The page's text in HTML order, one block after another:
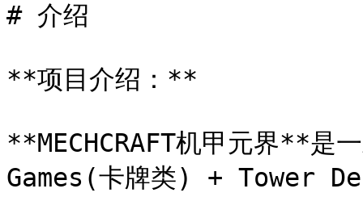
# 介绍
**项目介绍：**
**MECHCRAFT机甲元界**
Games(卡牌类) + Tower